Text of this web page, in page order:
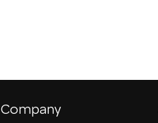
Company